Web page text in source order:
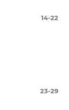
14-22
23-29